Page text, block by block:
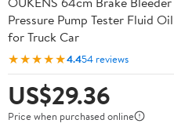
Pressure Pump Tester Fluid
for Truck Car
★★★★★4.454 reviews
US$29.36
Price when purchased online